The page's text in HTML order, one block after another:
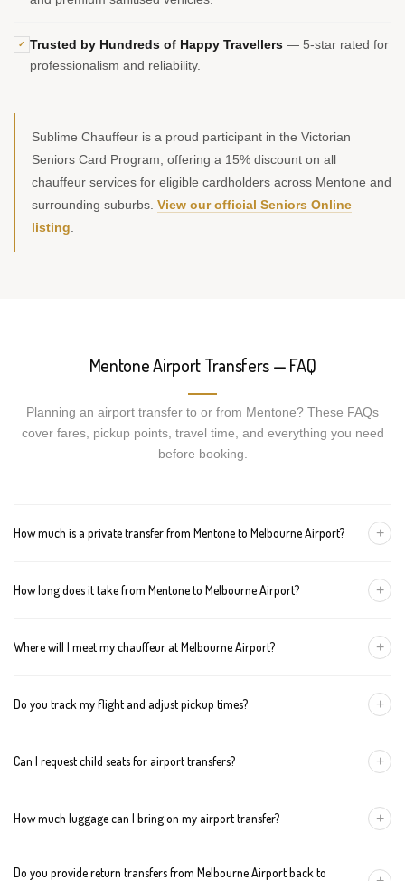
✓ Trusted by Hundreds of Happy Travellers — 5-star rated for
professionalism and reliability.
Sublime Chauffeur is a proud participant in the Victorian
Seniors Card Program, offering a 15% discount on all
chauffeur services for eligible cardholders across Mentone and
surrounding suburbs. View our official Seniors Online
listing
Mentone Airport Transfers — FAQ
Planning an airport transfer to or from Mentone? These FAQs
cover fares, pickup points, travel time, and everything you need
before booking.
How much is a private transfer from Mentone to Melbourne Airport? +
Premium SUV, and AUD 225 for an Executive Van. Tolls and
How long does it take from Mentone to Melbourne Airport? +
minutes in normal traffic. We track conditions in real time and
Where will I meet my chauffeur at Melbourne Airport? +
sign, or a kerbside pickup at the designated zone. Details are
Do you track my flight and adjust pickup times? +
arrives early, your chauffeur adjusts pickup automatically with no
Can I request child seats for airport transfers? +
mention the child's age so we can arrange the right seat for your
How much luggage can I bring on my airport transfer? +
Do you provide return transfers from Melbourne Airport back to